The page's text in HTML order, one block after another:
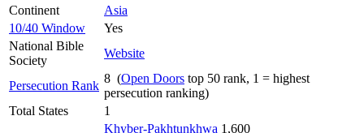
Continent
Asia
10/40 Window
Yes
National Bible
Society
Website
Persecution Rank
8 (Open Doors top 50 rank, 1 = highest
persecution ranking)
Total States
1
Khyber-Pakhtunkhwa 1,600